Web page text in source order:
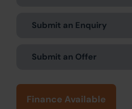
Submit an Enquiry
Submit an Offer
Finance Available